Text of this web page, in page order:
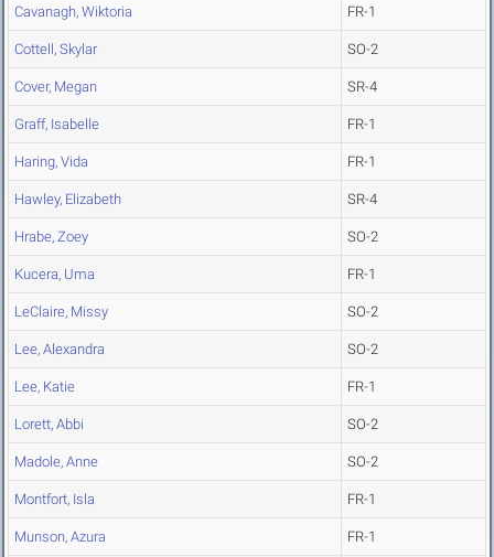
Cavanagh, Wiktoria FR-1
Cottell, Skylar SO-2
Cover, Megan SR-4
Graff, Isabelle FR-1
Haring, Vida FR-1
Hawley, Elizabeth SR-4
Hrabe, Zoey SO-2
Kucera, Uma FR-1
LeClaire, Missy SO-2
Lee, Alexandra SO-2
Lee, Katie FR-1
Lorett, Abbi SO-2
Madole, Anne SO-2
Montfort, Isla FR-1
Munson, Azura FR-1